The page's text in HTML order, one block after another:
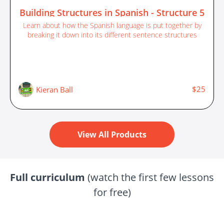
Building Structures in Spanish - Structure 5
Learn about how the Spanish language is put together by
breaking it down into its different sentence structures
Kieran Ball $25
View All Products
Full curriculum (watch the first few lessons
for free)